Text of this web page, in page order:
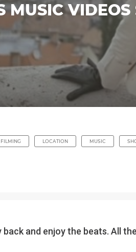
MUSIC
FILMING LOCATION MUSIC
back and enjoy the beats. All